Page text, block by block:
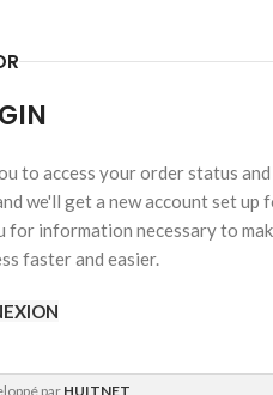
to access your order status and
we'll get a new account set up
for information necessary to
faster and easier.
par HUITNET